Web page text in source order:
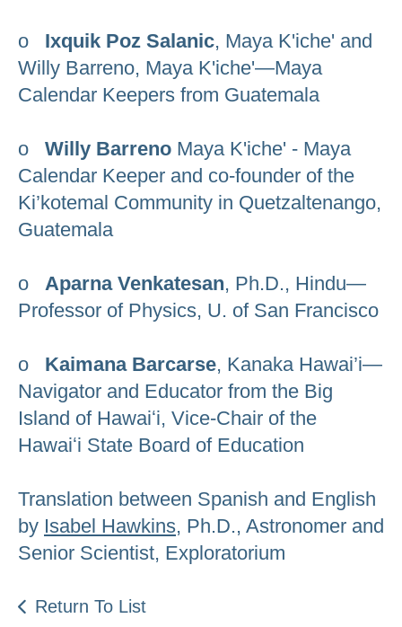
o Ixquik Poz Salanic, Maya K'iche' and
Willy Barreno, Maya K'iche'—Maya
Calendar Keepers from Guatemala
o Willy Barreno Maya K'iche' - Maya
Calendar Keeper and co-founder of the
Ki’kotemal Community in Quetzaltenango,
Guatemala
o Aparna Venkatesan, Ph.D., Hindu—
Professor of Physics, U. of San Francisco
o Kaimana Barcarse, Kanaka Hawai’i—
Navigator and Educator from the Big
Island of Hawaiʻi, Vice-Chair of the
Hawaiʻi State Board of Education
Translation between Spanish and English
by Isabel Hawkins, Ph.D., Astronomer and
Senior Scientist, Exploratorium
Return To List